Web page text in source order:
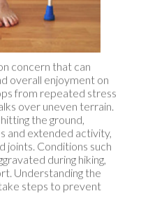
concern that can
overall enjoyment on
from repeated stress
over uneven terrain.
the ground,
and extended activity,
joints. Conditions such
during hiking,
Understanding the
steps to prevent
may include